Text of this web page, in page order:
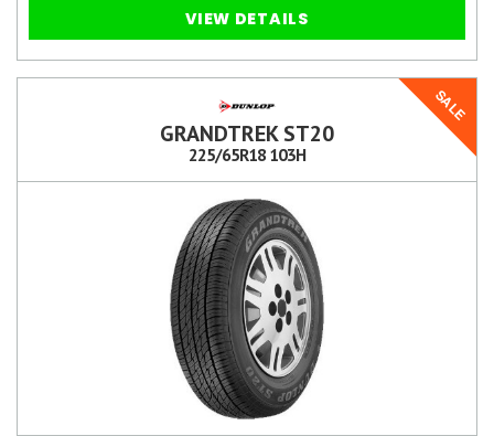
VIEW DETAILS
SALE
GRANDTREK ST20
225/65R18 103H